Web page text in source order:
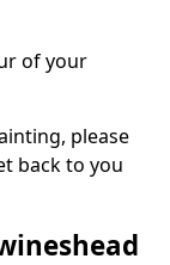
of your
please
back to you